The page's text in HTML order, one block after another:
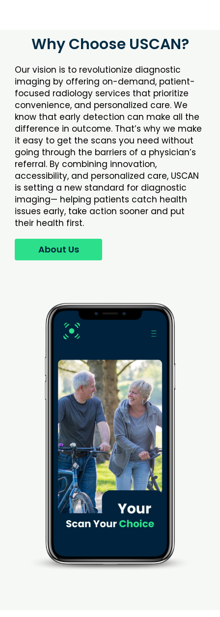
Why Choose USCAN?
Our vision is to revolutionize diagnostic
imaging by offering on-demand, patient-
focused radiology services that prioritize
convenience, and personalized care. We
know that early detection can make all the
difference in outcome. That’s why we make
it easy to get the scans you need without
going through the barriers of a physician’s
referral. By combining innovation,
accessibility, and personalized care, USCAN
is setting a new standard for diagnostic
imaging— helping patients catch health
issues early, take action sooner and put
their health first.
About Us